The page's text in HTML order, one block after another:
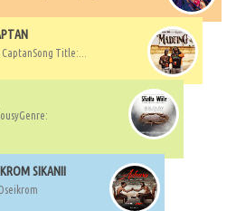
Title:...
SIKANII